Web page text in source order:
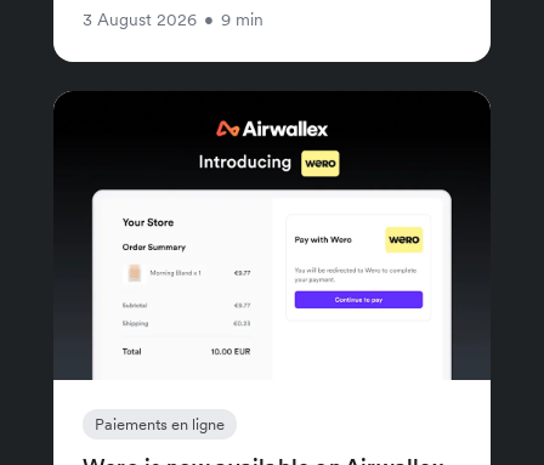
3 August 2026 • 9 min
Paiements en ligne